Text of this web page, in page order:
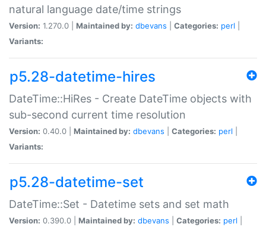
natural language date/time strings
Version: 1.270.0 | Maintained by: dbevans Categories: perl
Variants:
p5.28-datetime-hires
DateTime::HiRes - Create DateTime objects with
sub-second current time resolution
Version: 0.40.0 | Maintained by: dbevans Categories: perl
Variants:
p5.28-datetime-set
DateTime::Set - Datetime sets and set math
Version: 0.390.0 | Maintained by: dbevans Categories: perl